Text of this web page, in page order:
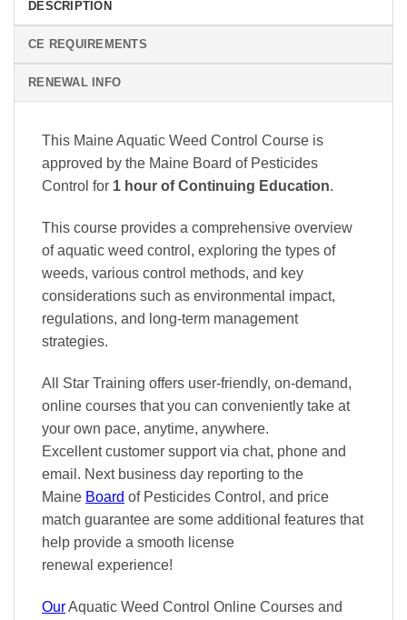
DESCRIPTION
CE REQUIREMENTS
RENEWAL INFO
This Maine Aquatic Weed Control Course is
approved by the Maine Board of Pesticides
Control for 1 hour of Continuing Education.
This course provides a comprehensive overview
of aquatic weed control, exploring the types of
weeds, various control methods, and key
considerations such as environmental impact,
regulations, and long-term management
strategies.
All Star Training offers user-friendly, on-demand,
online courses that you can conveniently take at
your own pace, anytime, anywhere.
Excellentcustomer support via chat, phone and
email. Next business day reporting to the
Maine Board of Pesticides Control, and price
match guarantee are some additional features that
help provide a smooth license
renewal experience!
OurAquatic Weed Control Online Courses and